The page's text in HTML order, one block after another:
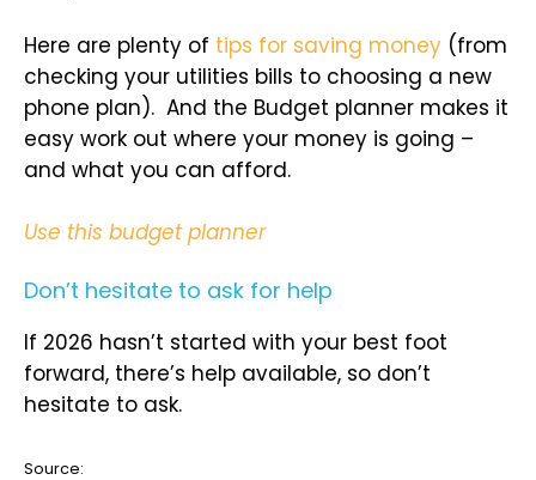
Here are plenty of tips for saving money (from
checking your utilities bills to choosing a new
phone plan). And the Budget planner makes it
easy work out where your money is going –
and what you can afford.
Use this budget planner
Don’t hesitate to ask for help
If 2026 hasn’t started with your best foot
forward, there’s help available, so don’t
hesitate to ask.
Source: